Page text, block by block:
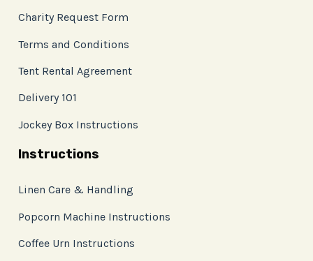
Charity Request Form
Terms and Conditions
Tent Rental Agreement
Delivery 101
Jockey Box Instructions
Instructions
Linen Care & Handling
Popcorn Machine Instructions
Coffee Urn Instructions